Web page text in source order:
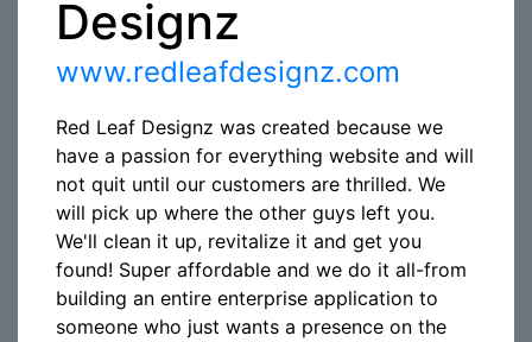
Designz
www.redleafdesignz.com
Red Leaf Designz was created because we
have a passion for everything website and will
not quit until our customers are thrilled. We
will pick up where the other guys left you.
We'll clean it up, revitalize it and get you
found! Super affordable and we do it all-from
building an entire enterprise application to
someone who just wants a presence on the